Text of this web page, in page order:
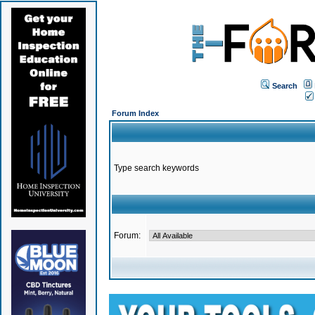
Search
Forum Index
Type search keywords
Forum: